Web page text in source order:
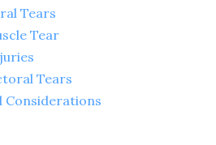
Tears
Tear
Tears
Considerations